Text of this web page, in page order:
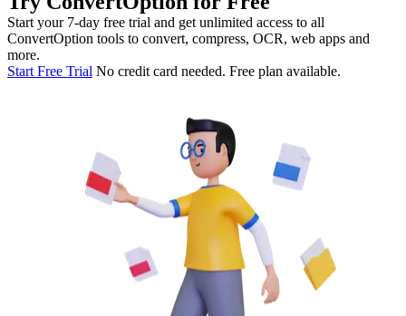
Start your 7-day free trial and get unlimited access to all
ConvertOption tools to convert, compress, OCR, web apps and
more.
Start Free Trial No credit card needed. Free plan available.